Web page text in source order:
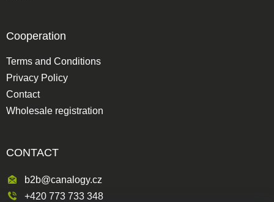
Cooperation
Terms and Conditions
Privacy Policy
Contact
Wholesale registration
CONTACT
b2b@canalogy.cz
+420 773 733 348